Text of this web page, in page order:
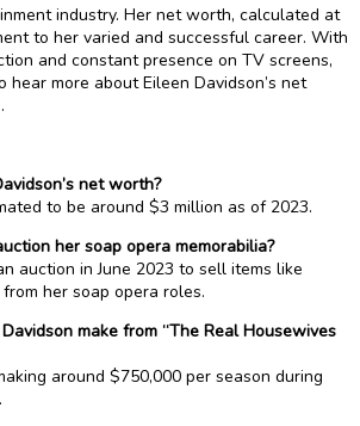
industry. Her net worth, calculated at
to her varied and successful career. With
and constant presence on TV screens,
more about Eileen Davidson’s net
net worth?
to be around $3 million as of 2023.
her soap opera memorabilia?
auction in June 2023 to sell items like
her soap opera roles.
make from “The Real Housewives
around $750,000 per season during